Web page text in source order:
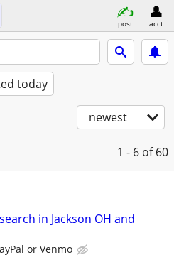
post acct
today
newest
1 - 6 of 60
in Jackson OH and
or Venmo